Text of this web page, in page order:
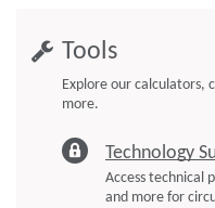
Tools
Explore our calculators,
more.
Technology
Access technical
and more for